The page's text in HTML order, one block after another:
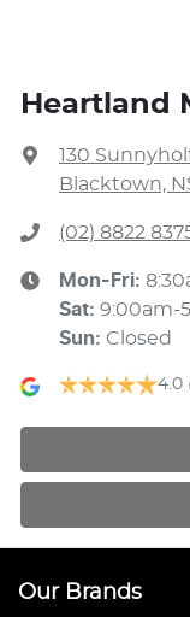
Heartland
130
Blacktown,
(02) 8822
Mon-Fri:
Sat: 9:00am-
Sun: Closed
4.0
Our Brands